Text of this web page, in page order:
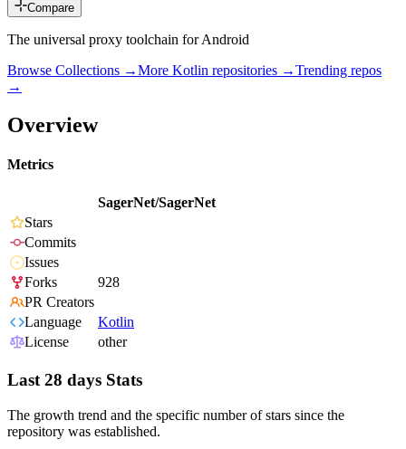
Compare
The universal proxy toolchain for Android
Browse Collections →More Kotlin repositories →Trending repos
→
Overview
Metrics
SagerNet/SagerNet
Stars
Commits
Issues
Forks
928
PR Creators
Language
Kotlin
License
other
Last 28 days Stats
The growth trend and the specific number of stars since the
repository was established.